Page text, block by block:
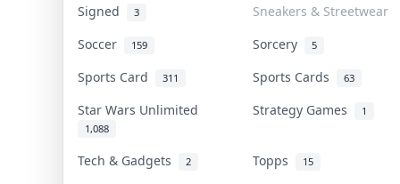
Signed 3
Sneakers & Streetwear
Soccer
159 Sorcery 5
Sports Card 311 Sports Cards 63
Star Wars Unlimited
1,088
Strategy Games 1
Tech & Gadgets 2 Topps 15